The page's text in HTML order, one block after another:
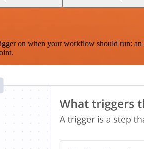
on when your workflow should run: an